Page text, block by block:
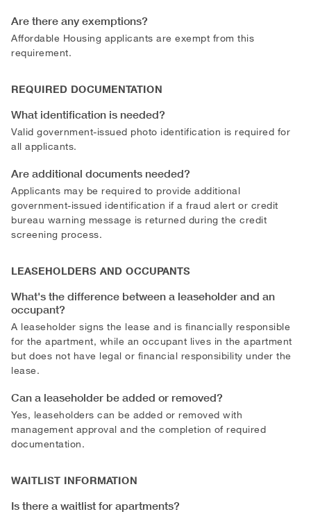
Are there any exemptions?
Affordable Housing applicants are exempt from this
requirement.
REQUIRED DOCUMENTATION
What identification is needed?
Valid government-issued photo identification is required for
all applicants.
Are additional documents needed?
Applicants may be required to provide additional
government-issued identification if a fraud alert or credit
bureau warning message is returned during the credit
screening process.
LEASEHOLDERS AND OCCUPANTS
What's the difference between a leaseholder and an
occupant?
A leaseholder signs the lease and is financially responsible
for the apartment, while an occupant lives in the apartment
but does not have legal or financial responsibility under the
lease.
Can a leaseholder be added or removed?
Yes, leaseholders can be added or removed with
management approval and the completion of required
documentation.
WAITLIST INFORMATION
Is there a waitlist for apartments?